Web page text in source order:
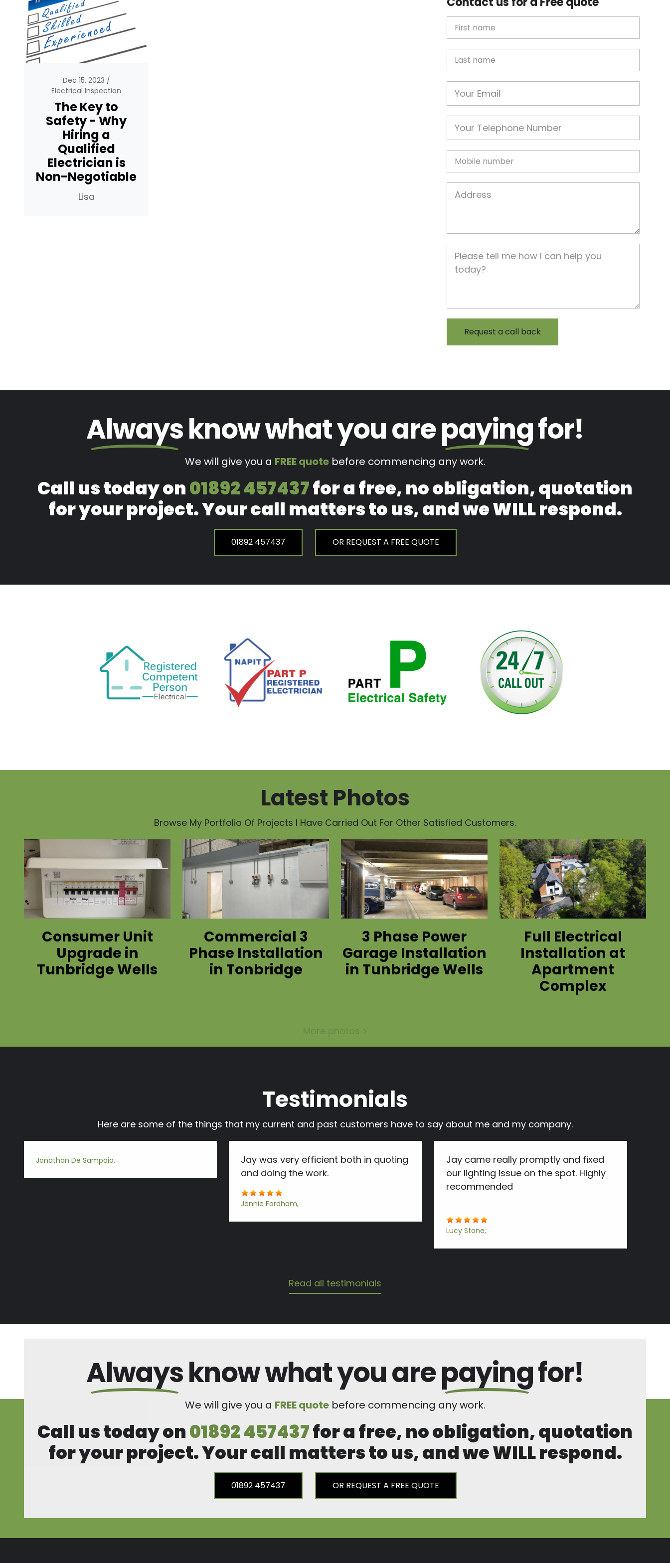
Dec 15, 2023
Electrical Inspection
The Key to
Safety - Why
Hiring a
Qualified
Electrician is
Non-Negotiable
Lisa
Alwaysknow what you arepayingfor!
We will give you a FREE quotebefore commencing any work.
Call us today on01892 457437for a free, no obligation, quotation
for your project. Your call matters to us, and we WILL respond.
01892 457437 OR REQUEST A FREE QUOTE
Latest Photos
Browse My Portfolio Of Projects I Have Carried Out For Other Satisfied Customers.
Consumer Unit
Upgrade in
Tunbridge Wells
Commercial 3
Phase Installation
in Tonbridge
3 Phase Power
Garage Installation
in Tunbridge Wells
Full Electrical
Installation at
Apartment
Complex
Testimonials
Here are some of the things that my current and past customers have to say about me and my company.
Jonathan De Sampaio
Jay was very efficient both in quoting
and doing the work.
Jennie Fordham
Jay came really promptly and fixed
our lighting issue on the spot. Highly
recommended
Lucy Stone
Read all testimonials
Alwaysknow what you arepayingfor!
We will give you a FREE quotebefore commencing any work.
Call us today on01892 457437for a free, no obligation, quotation
for your project. Your call matters to us, and we WILL respond.
01892 457437 OR REQUEST A FREE QUOTE